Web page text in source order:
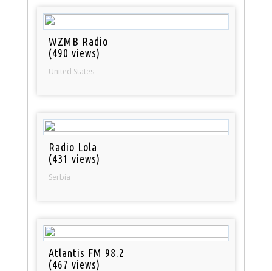
WZMB Radio
(490 views)
United States
Radio Lola
(431 views)
Serbia
Atlantis FM 98.2
(467 views)